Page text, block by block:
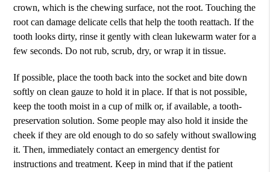
crown, which is the chewing surface, not the root. Touching the
root can damage delicate cells that help the tooth reattach. If the
tooth looks dirty, rinse it gently with clean lukewarm water for a
few seconds. Do not rub, scrub, dry, or wrap it in tissue.
If possible, place the tooth back into the socket and bite down
softly on clean gauze to hold it in place. If that is not possible,
keep the tooth moist in a cup of milk or, if available, a tooth-
preservation solution. Some people may also hold it inside the
cheek if they are old enough to do so safely without swallowing
it. Then, immediately contact anemergency dentistfor
instructions and treatment. Keep in mind that if the patient